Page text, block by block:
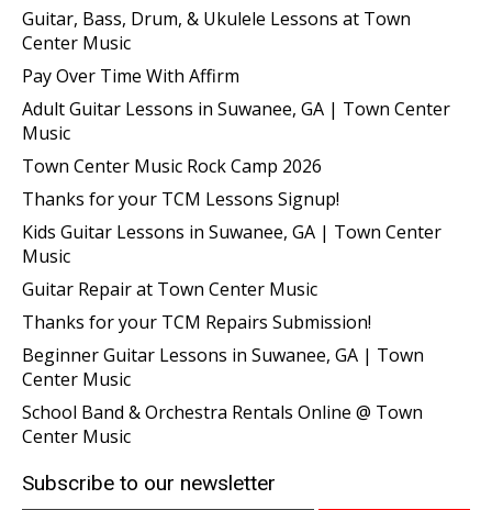
Guitar, Bass, Drum, & Ukulele Lessons at Town
Center Music
Pay Over Time With Affirm
Adult Guitar Lessons in Suwanee, GA | Town Center
Music
Town Center Music Rock Camp 2026
Thanks for your TCM Lessons Signup!
Kids Guitar Lessons in Suwanee, GA | Town Center
Music
Guitar Repair at Town Center Music
Thanks for your TCM Repairs Submission!
Beginner Guitar Lessons in Suwanee, GA | Town
Center Music
School Band & Orchestra Rentals Online @ Town
Center Music
Subscribe to our newsletter